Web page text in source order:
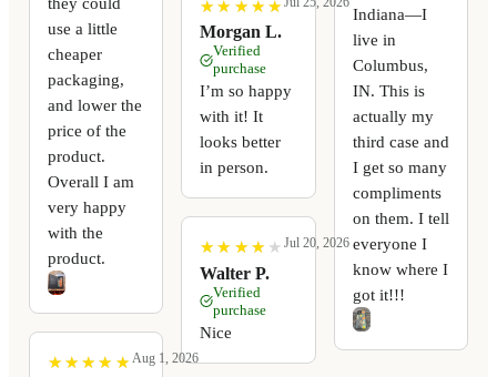
use a little
cheaper
packaging,
and lower the
price of the
product.
Overall I am
very happy
with the
product.
★
★ ★
★ ★
★ ★
★ ★
★ Aug 1, 2026
★
★ ★
★ ★
★ ★
★ ★
★
Morgan L.
Verified
purchase
I’m so happy
with it! It
looks better
in person.
★
★ ★
★ ★
★ ★
★ ★
★
Walter P.
Jul 20, 2026
Verified
purchase
Nice
Indiana—I
live in
Columbus,
IN. This is
actually my
third case and
I get so many
compliments
on them. I tell
everyone I
know where I
got it!!!